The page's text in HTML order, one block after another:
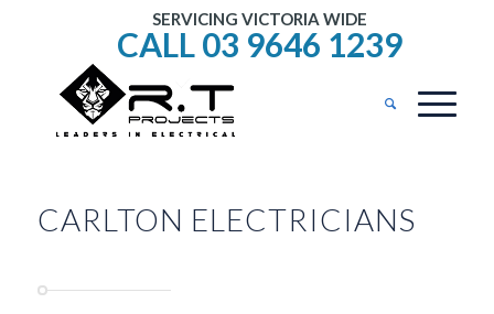
SERVICING VICTORIA WIDE
CALL 03 9646 1239
CARLTON ELECTRICIANS